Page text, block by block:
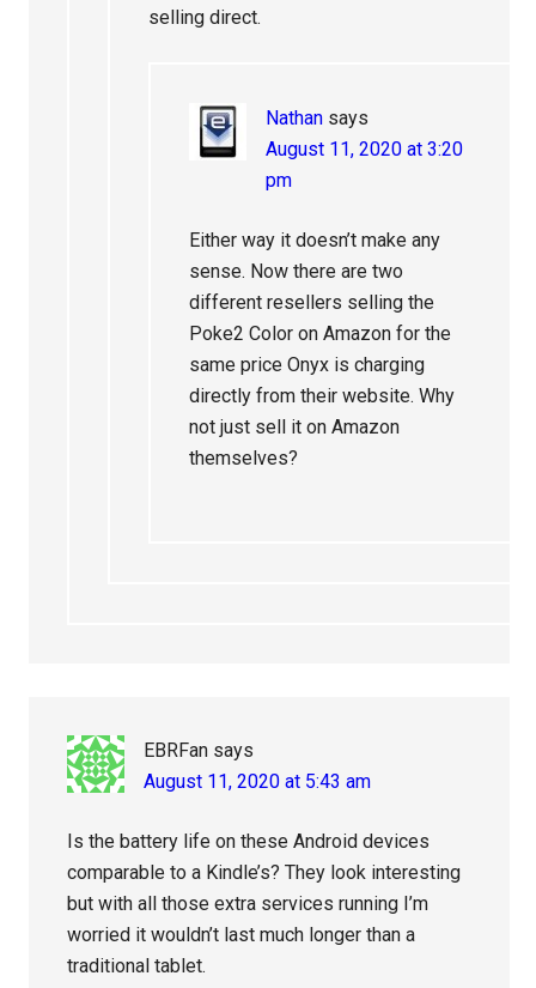
selling direct.
Nathan says
August 11, 2020 at 3:20
pm
Either way it doesn’t make any
sense. Now there are two
different resellers selling the
Poke2 Color on Amazon for the
same price Onyx is charging
directly from their website. Why
not just sell it on Amazon
themselves?
EBRFan says
August 11, 2020 at 5:43 am
Is the battery life on these Android devices
comparable to a Kindle’s? They look interesting
but with all those extra services running I’m
worried it wouldn’t last much longer than a
traditional tablet.